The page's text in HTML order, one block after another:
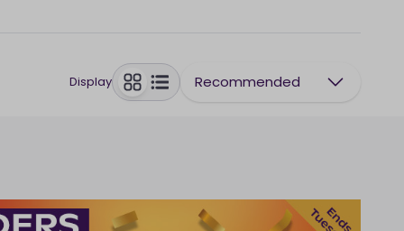
Display
toggle
Recommended